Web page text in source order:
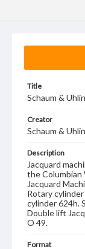
Title
Schaum &
Creator
Schaum &
Description
Jacquard
the
Jacquard
Rotary
cylinder 624h.
Double lift
O 49.
Format